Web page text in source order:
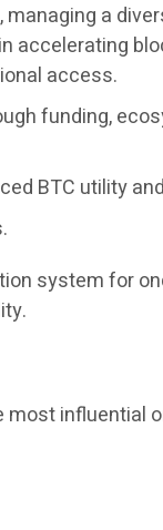
a
accelerating
access.
funding,
BTC utility
system for
influential